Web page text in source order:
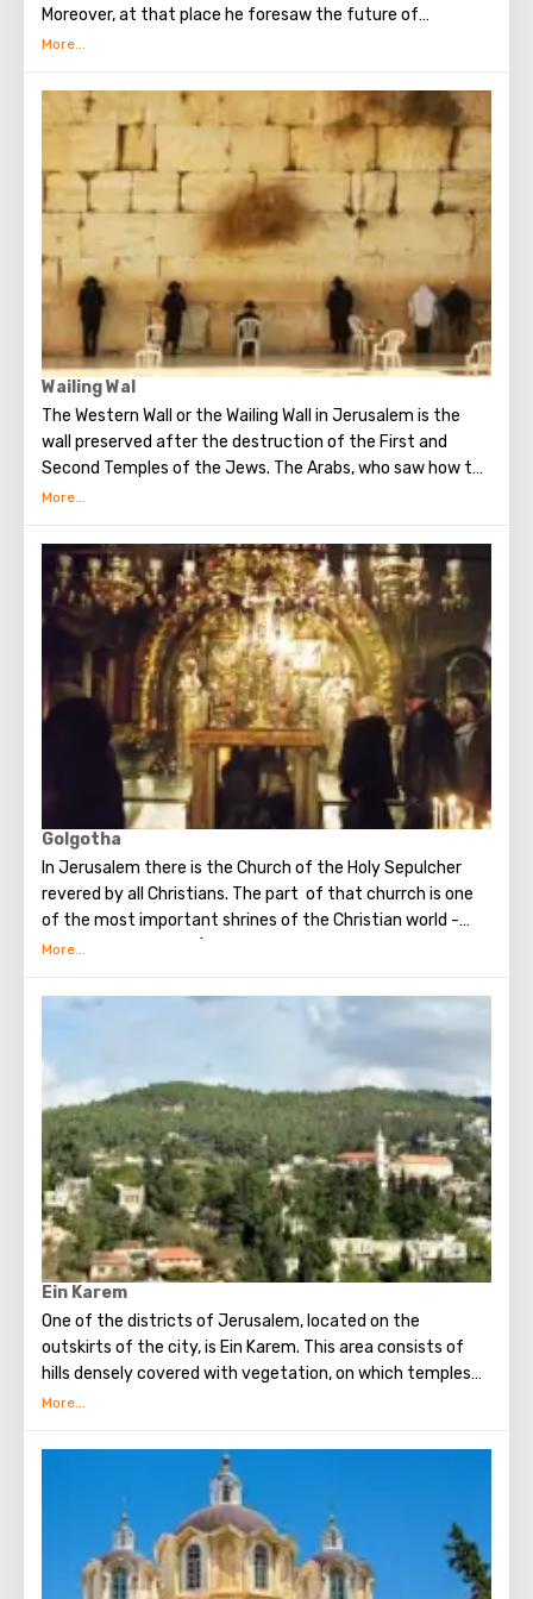
Moreover, at that place he foresaw the future of
Jerusalem and the destruction of the Temple, prayed in
betrayal of one of his apostles - Judah. Also, in ancient
times, the prophet Zechariah made a prediction about the
end of the world. According to that predicition, Mount of
Olives will split into two parts, and then the resurrection
of the dead will begin. On the western slope of the
mountain is a Jewish cemetery, where the son of King
David Absalom was once buried, and now prominent
statesmen of Israel are buried there.
Wailing Wal
The Western Wall or the Wailing Wall in Jerusalem is the
wall preserved after the destruction of the First and
Second Temples of the Jews. The Arabs, who saw how the
Jews grieve over the destruction of the temple, called
when you standing at the front of Wailing Wall you can
make the most secret dreams. You can also put a note
between the stones of the Wall with a cherished desire,
which will certainly come true. When you are planning to
visit the Wailing Wall, it should be remembered that this is
possible only in modest clothing that covers the knees
and shoulders.
Golgotha
In Jerusalem there is the Church of the Holy Sepulcher
revered by all Christians. The part of that churrch is one
of the most important shrines of the Christian world -
Golgotha or Calvary ​​(the mountain on which Jesus was
To the right of the main entrance to the Temple there are
steps - you can follow them to Calvary. This holy place is
Orthodox chapel, located on Calvary, there is a deepening
marked by a silver circle. If you put down your hand, you
can touch the place where stood the cross, on which
Jesus was crucified.
Believers from different countries come to Jerusalem to
visit the most important attraction - the Church of the
Holy Sepulcher and touch Golgotha.
Ein Karem
One of the districts of Jerusalem, located on the
outskirts of the city, is Ein Karem. This area consists of
hills densely covered with vegetation, on which temples
and monasteries are located. In Ein Karem John the
In Ein Karem, a source holy to Christians beats, from
which, according to legend, the Virgin Mary drank water
(therefore, the source was named after her). On the
territory of the Russian convent there is a stone, sitting
on which, John the Baptist himself read sermons.
Ein Karem is a favorite place for tourists and residents of